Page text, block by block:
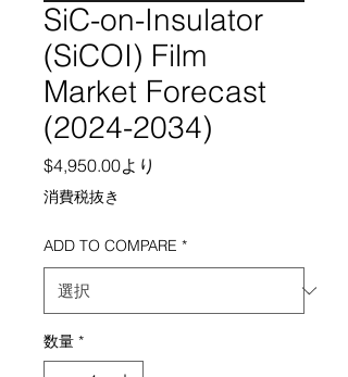
SiC-on-Insulator
(SiCOI) Film
Market Forecast
(2024-2034)
$4,950.00より
消費税抜き
ADD TO COMPARE *
数量 *